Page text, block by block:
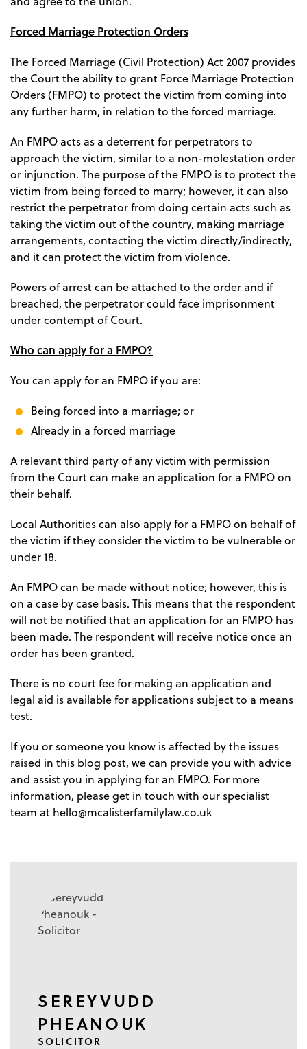
Forced Marriage Protection Orders
The Forced Marriage (Civil Protection) Act 2007 provides
the Court the ability to grant Force Marriage Protection
Orders (FMPO) to protect the victim from coming into
any further harm, in relation to the forced marriage.
An FMPO acts as a deterrent for perpetrators to
approach the victim, similar to a non-molestation order
or injunction. The purpose of the FMPO is to protect the
victim from being forced to marry; however, it can also
restrict the perpetrator from doing certain acts such as
taking the victim out of the country, making marriage
arrangements, contacting the victim directly/indirectly,
and it can protect the victim from violence.
Powers of arrest can be attached to the order and if
breached, the perpetrator could face imprisonment
under contempt of Court.
Who can apply for a FMPO?
You can apply for an FMPO if you are:
Being forced into a marriage; or
Already in a forced marriage
A relevant third party of any victim with permission
from the Court can make an application for a FMPO on
their behalf.
Local Authorities can also apply for a FMPO on behalf of
the victim if they consider the victim to be vulnerable or
under 18.
An FMPO can be made without notice; however, this is
on a case by case basis. This means that the respondent
will not be notified that an application for an FMPO has
been made. The respondent will receive notice once an
order has been granted.
There is no court fee for making an application and
legal aid is available for applications subject to a means
test.
If you or someone you know is affected by the issues
raised in this blog post, we can provide you with advice
and assist you in applying for an FMPO. For more
information, please get in touch with our specialist
team at hello@mcalisterfamilylaw.co.uk
SEREYVUDD
PHEANOUK
SOLICITOR